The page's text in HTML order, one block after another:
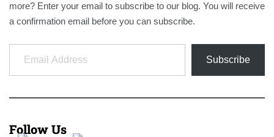
more? Enter your email to subscribe to our blog. You will receive
a confirmation email before you can subscribe.
Email Address
Subscribe
Follow Us